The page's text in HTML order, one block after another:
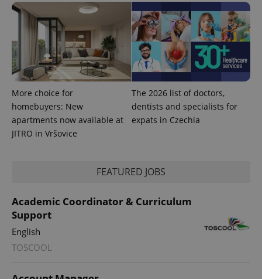
More choice for
homebuyers: New
apartments now available at
JITRO in Vršovice
The 2026 list of doctors,
dentists and specialists for
expats in Czechia
FEATURED JOBS
Academic Coordinator & Curriculum
Support
English
TOSCOOL